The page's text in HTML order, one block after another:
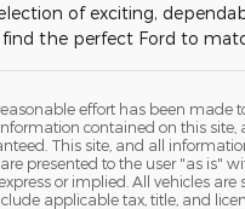
of exciting,
the perfect Ford to
effort has been made
contained on this site,
This site, and all
presented to the user "as is"
or implied. All vehicles are
applicable tax, title, and